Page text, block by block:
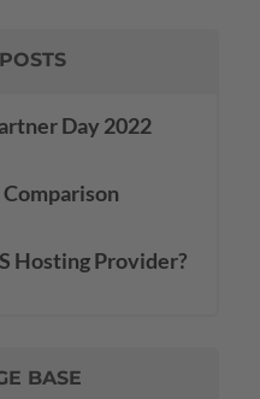
Day 2022
Hosting Provider?
BASE